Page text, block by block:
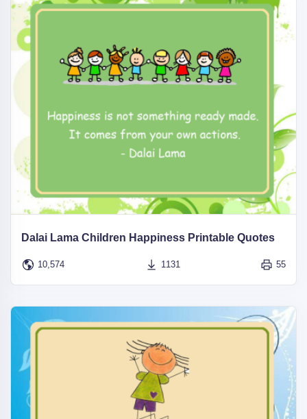
Dalai Lama Children Happiness Printable Quotes
10,574 1131 55